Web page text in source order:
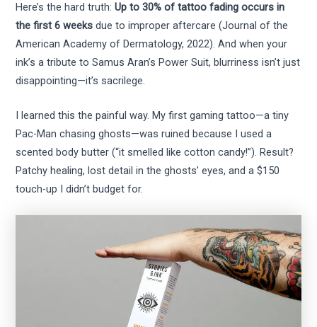
Here’s the hard truth:Up to 30% of tattoo fading occurs in
the first 6 weeks due to improper aftercare (Journal of the
American Academy of Dermatology, 2022). And when your
ink’s a tribute to Samus Aran’s Power Suit, blurriness isn’t just
disappointing—it’s sacrilege.
I learned this the painful way. My first gaming tattoo—a tiny
Pac-Man chasing ghosts—was ruined because I used a
scented body butter (“it smelled like cotton candy!”). Result?
Patchy healing, lost detail in the ghosts’ eyes, and a $150
touch-up I didn’t budget for.